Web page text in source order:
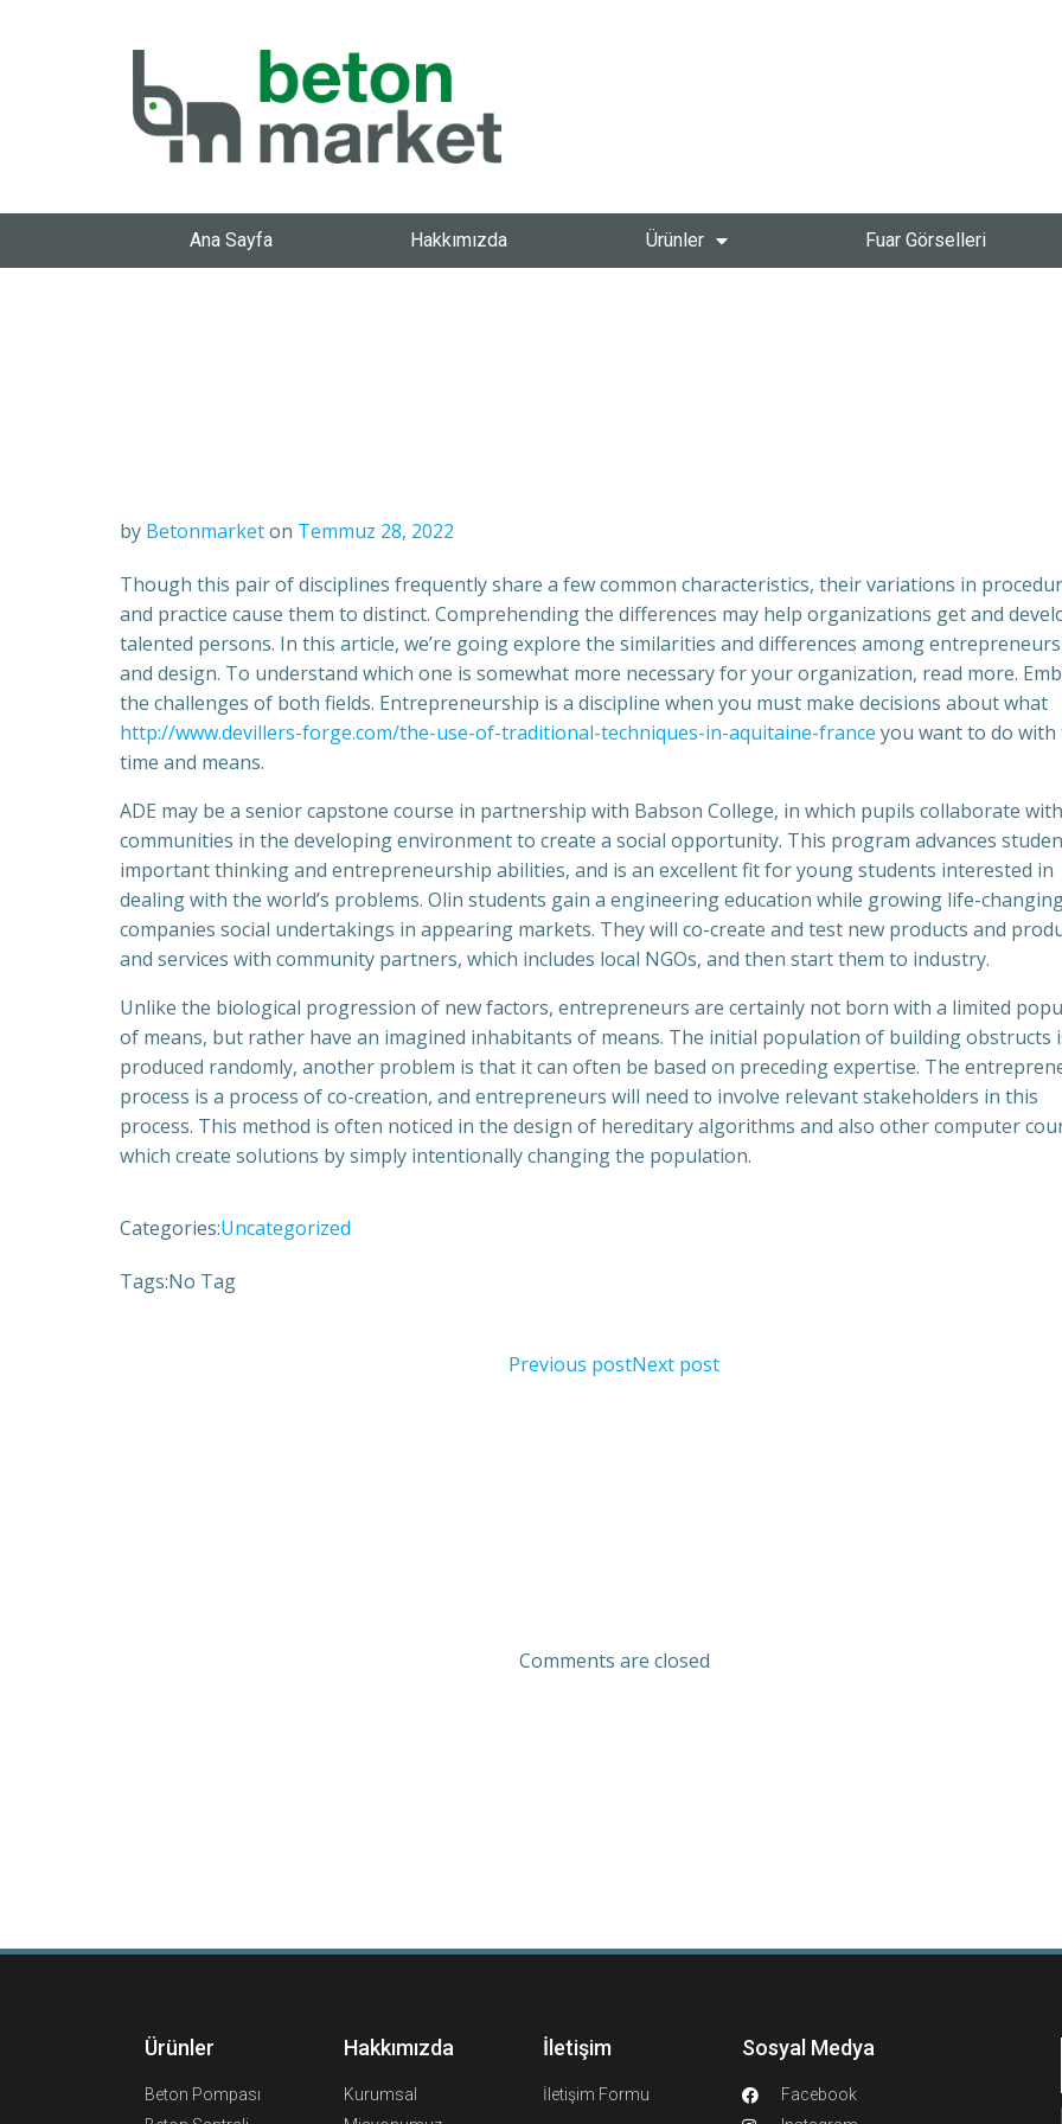
Ana Sayfa Hakkımızda Ürünler Fuar Görselleri
by Betonmarketon Temmuz 28, 2022
Though this pair of disciplines frequently share a few common characteristics, their variations in
and practice cause them to distinct. Comprehending the differences may help organizations get and
talented persons. In this article, we’re going explore the similarities and differences among
and design. To understand which one is somewhat more necessary for your organization, read more.
the challenges of both fields. Entrepreneurship is a discipline when you must make decisions about what
http://www.devillers-forge.com/the-use-of-traditional-techniques-in-aquitaine-france you want to do with
time and means.
ADE may be a senior capstone course in partnership with Babson College, in which pupils collaborate with
communities in the developing environment to create a social opportunity. This program advances
important thinking and entrepreneurship abilities, and is an excellent fit for young students interested in
dealing with the world’s problems. Olin students gain a engineering education while growing life-
companies social undertakings in appearing markets. They will co-create and test new products and
and services with community partners, which includes local NGOs, and then start them to industry.
Unlike the biological progression of new factors, entrepreneurs are certainly not born with a limited
of means, but rather have an imagined inhabitants of means. The initial population of building obstructs
produced randomly, another problem is that it can often be based on preceding expertise. The
process is a process of co-creation, and entrepreneurs will need to involve relevant stakeholders in this
process. This method is often noticed in the design of hereditary algorithms and also other computer
which create solutions by simply intentionally changing the population.
Categories:Uncategorized
Tags:No Tag
Previous postNext post
Comments are closed
Ürünler
Beton Pompası
Hakkımızda
Kurumsal
İletişim
İletişim Formu
Sosyal Medya
Facebook